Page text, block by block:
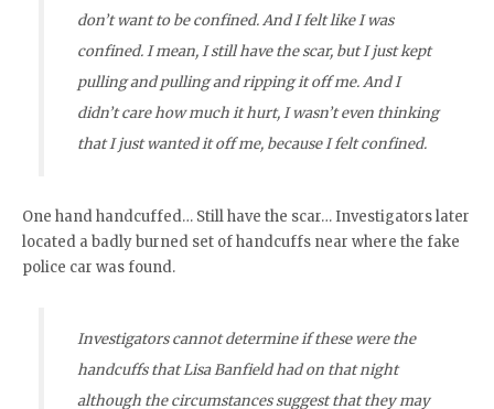
don’t want to be confined. And I felt like I was
confined. I mean, I still have the scar, but I just kept
pulling and pulling and ripping it off me. And I
didn’t care how much it hurt, I wasn’t even thinking
that I just wanted it off me, because I felt confined.
One hand handcuffed… Still have the scar… Investigators later
located a badly burned set of handcuffs near where the fake
police car was found.
Investigators cannot determine if these were the
handcuffs that Lisa Banfield had on that night
although the circumstances suggest that they may